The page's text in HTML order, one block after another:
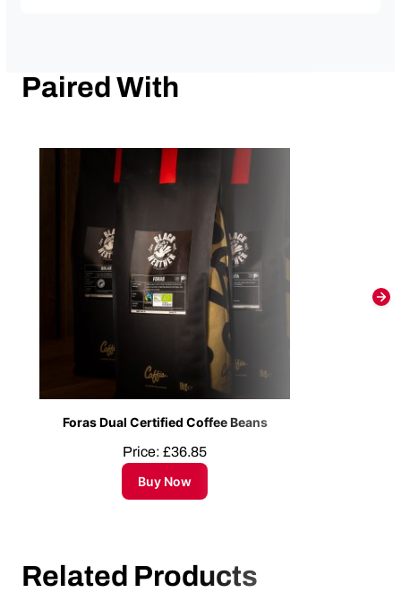
Paired With
Foras Dual Certified Coffee Beans
Price: £36.85
Buy Now
Related Products